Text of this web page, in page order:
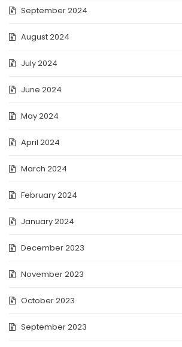
September 2024
August 2024
July 2024
June 2024
May 2024
April 2024
March 2024
February 2024
January 2024
December 2023
November 2023
October 2023
September 2023